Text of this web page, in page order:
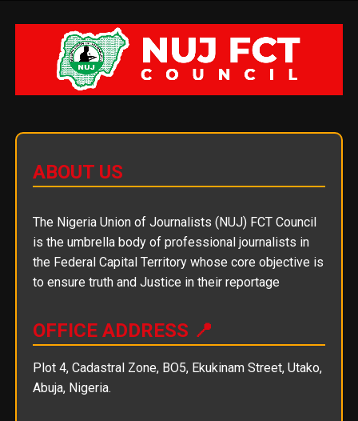
ABOUT US
The Nigeria Union of Journalists (NUJ) FCT Council
is the umbrella body of professional journalists in
the Federal Capital Territory whose core objective is
to ensure truth and Justice in their reportage
OFFICE ADDRESS 📍
Plot 4, Cadastral Zone, BO5, Ekukinam Street, Utako,
Abuja, Nigeria.